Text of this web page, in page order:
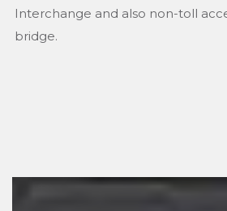
Interchange and also non-toll
bridge.